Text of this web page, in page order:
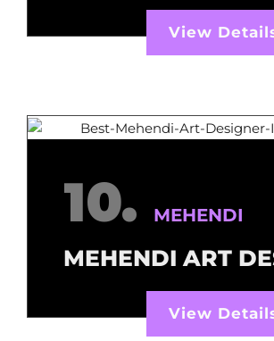
View
10. MEHENDI
MEHENDI ART
View